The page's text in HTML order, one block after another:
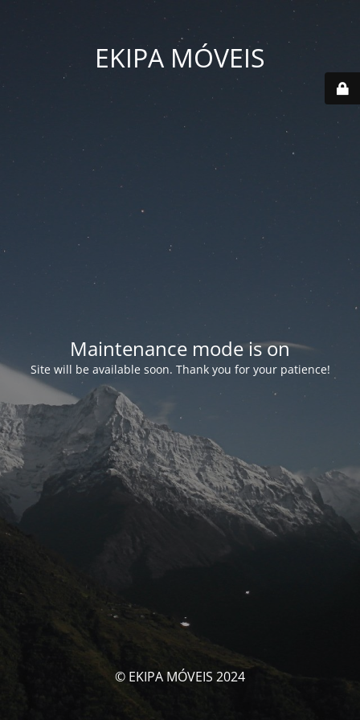
EKIPA MÓVEIS
Maintenance mode is on
Site will be available soon. Thank you for your patience!
© EKIPA MÓVEIS 2024